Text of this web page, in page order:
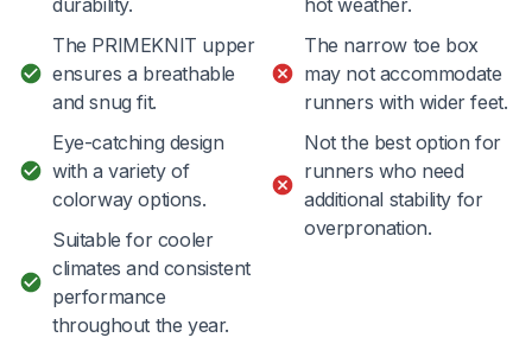
The PRIMEKNIT upper
ensures a breathable
and snug fit.
Eye-catching design
with a variety of
colorway options.
Suitable for cooler
climates and consistent
performance
throughout the year.
The narrow toe box
may not accommodate
runners with wider feet.
Not the best option for
runners who need
additional stability for
overpronation.